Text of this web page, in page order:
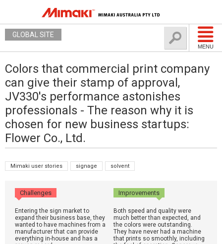
MENU
GLOBAL SITE
Colors that commercial print company
can give their stamp of approval,
JV330's performance astonishes
professionals - The reason why it is
chosen for new business startups:
Flower Co., Ltd.
Mimaki user stories signage solvent
Challenges Improvements
Entering the sign market to
expand their business base, they
wanted to have machines from a
manufacturer that can provide
everything in-house and has a
Both speed and quality were
much better than expected, and
the colors were outstanding.
They have never had a machine
that prints so smoothly, including